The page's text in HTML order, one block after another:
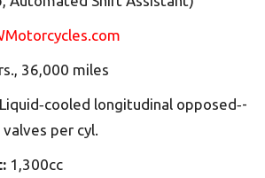
36,000 miles
Liquid‑­cooled longitudinal opposed‑­
valves per cyl.
1,300cc